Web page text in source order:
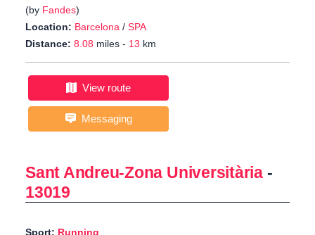
(by Fandes)
Location: Barcelona / SPA
Distance: 8.08 miles - 13 km
View route
Messaging
Sant Andreu-Zona Universitària-
13019
Sport: Running